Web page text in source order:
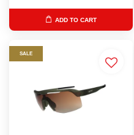
ADD TO CART
SALE